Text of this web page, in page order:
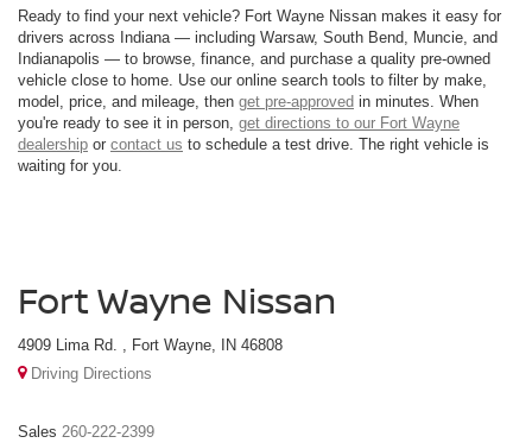
Ready to find your next vehicle? Fort Wayne Nissan makes it easy for
drivers across Indiana — including Warsaw, South Bend, Muncie, and
Indianapolis — to browse, finance, and purchase a quality pre-owned
vehicle close to home. Use our online search tools to filter by make,
model, price, and mileage, then get pre-approved in minutes. When
you're ready to see it in person, get directions to our Fort Wayne
dealership or contact us to schedule a test drive. The right vehicle is
waiting for you.
Fort Wayne Nissan
4909 Lima Rd. , Fort Wayne, IN 46808
Driving Directions
Sales 260-222-2399